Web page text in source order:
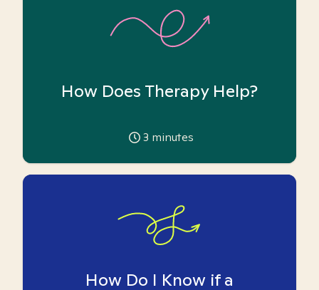
How Does Therapy Help?
3 minutes
How Do I Know if a